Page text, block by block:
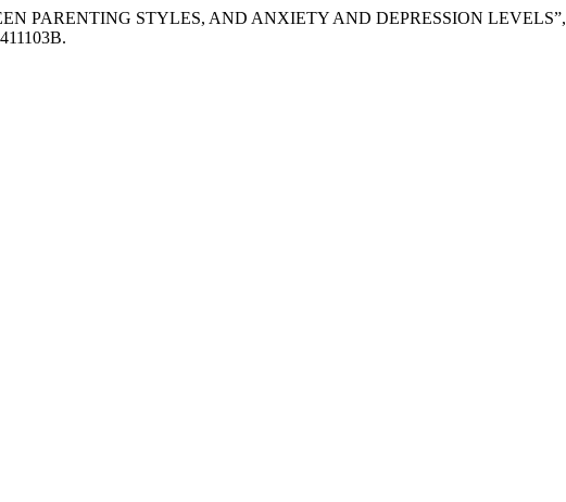
PARENTING STYLES, AND ANXIETY AND DEPRESSION LEVELS”,